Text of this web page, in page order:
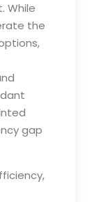
While
the
gap